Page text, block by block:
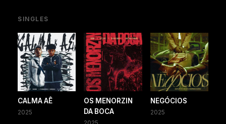
SINGLES
CALMA AÊ
2025
OS MENORZIN
DA BOCA
NEGÓCIOS
2025